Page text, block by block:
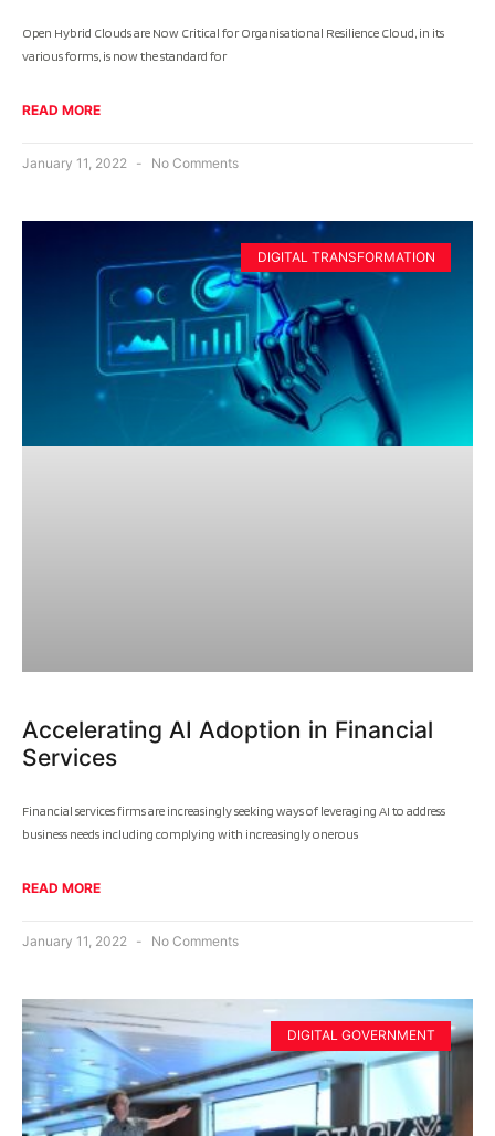
Open Hybrid Clouds are Now Critical for Organisational Resilience Cloud, in its
various forms, is now the standard for
READ MORE
January 11, 2022 No Comments
DIGITAL TRANSFORMATION
Accelerating AI Adoption in Financial
Services
Financial services firms are increasingly seeking ways of leveraging AI to address
business needs including complying with increasingly onerous
READ MORE
January 11, 2022 No Comments
DIGITAL GOVERNMENT